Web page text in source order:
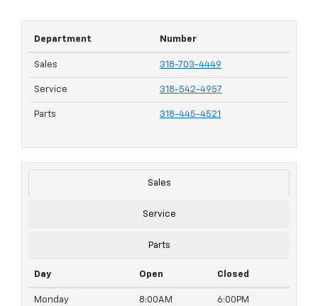
Department Number
Sales 318-703-4449
Service 318-542-4957
Parts 318-445-4521
Sales
Service
Parts
Day Open Closed
Monday 8:00AM 6:00PM